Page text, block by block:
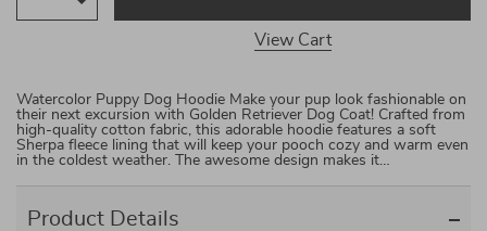
View Cart
Watercolor Puppy Dog Hoodie Make your pup look fashionable on
their next excursion with Golden Retriever Dog Coat! Crafted from
high-quality cotton fabric, this adorable hoodie features a soft
Sherpa fleece lining that will keep your pooch cozy and warm even
in the coldest weather. The awesome design makes it…
Product Details